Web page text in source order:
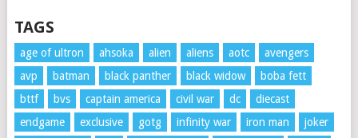
TAGS
age of ultron ahsoka alien aliens aotc
avengers
avp
batman black panther black widow
boba fett
bttf
bvs captain america civil war dc
diecast
endgame
exclusive gotg infinity war iron man
joker